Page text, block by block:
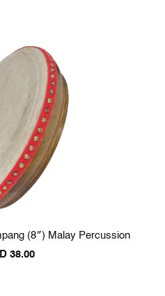
(8″) Malay Percussion
38.00